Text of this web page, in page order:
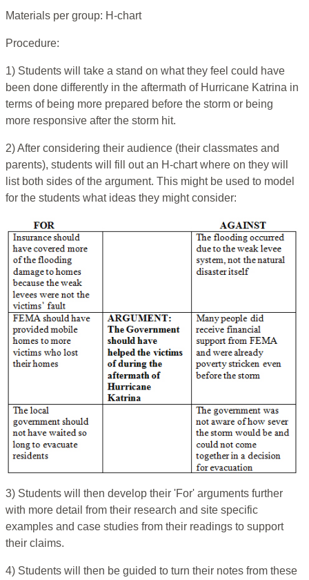
Materials per group: H-chart
Procedure:
1) Students will take a stand on what they feel could have
been done differently in the aftermath of Hurricane Katrina in
terms of being more prepared before the storm or being
more responsive after the storm hit.
2) After considering their audience (their classmates and
parents), students will fill out an H-chart where on they will
list both sides of the argument. This might be used to model
for the students what ideas they might consider:
3) Students will then develop their 'For' arguments further
with more detail from their research and site specific
examples and case studies from their readings to support
their claims.
4) Students will then be guided to turn their notes from these